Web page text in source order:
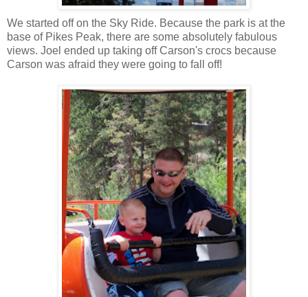
We started off on the Sky Ride. Because the park is at the
base of Pikes Peak, there are some absolutely fabulous
views. Joel ended up taking off Carson's crocs because
Carson was afraid they were going to fall off!